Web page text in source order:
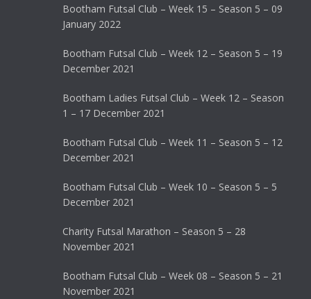
Bootham Futsal Club – Week 15 – Season 5 – 09
January 2022
Bootham Futsal Club – Week 12 – Season 5 – 19
December 2021
Bootham Ladies Futsal Club – Week 12 – Season
1 – 17 December 2021
Bootham Futsal Club – Week 11 – Season 5 – 12
December 2021
Bootham Futsal Club – Week 10 – Season 5 – 5
December 2021
Charity Futsal Marathon – Season 5 – 28
November 2021
Bootham Futsal Club – Week 08 – Season 5 – 21
November 2021